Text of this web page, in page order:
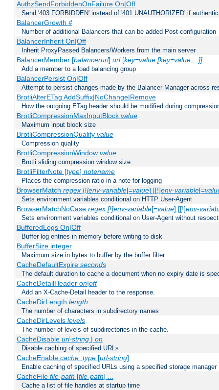
AuthzSendForbiddenOnFailure On|Off
Send '403 FORBIDDEN' instead of '401 UNAUTHORIZED' if
BalancerGrowth #
Number of additional Balancers that can be added Post-configuration
BalancerInherit On|Off
Inherit ProxyPassed Balancers/Workers from the main server
BalancerMember [balancerurl] url[key=value [key=value ...]]
Add a member to a load balancing group
BalancerPersist On|Off
Attempt to persist changes made by the Balancer Manager across
BrotliAlterETag AddSuffix|NoChange|Remove
How the outgoing ETag header should be modified during
BrotliCompressionMaxInputBlock value
Maximum input block size
BrotliCompressionQuality value
Compression quality
BrotliCompressionWindow value
Brotli sliding compression window size
BrotliFilterNote [type] notename
Places the compression ratio in a note for logging
BrowserMatch regex [!]env-variable[=value] [[!]env-variable[=
Sets environment variables conditional on HTTP User-Agent
BrowserMatchNoCase regex [!]env-variable[=value] [[!]env-
Sets environment variables conditional on User-Agent without
BufferedLogs On|Off
Buffer log entries in memory before writing to disk
BufferSize integer
Maximum size in bytes to buffer by the buffer filter
CacheDefaultExpire seconds
The default duration to cache a document when no expiry date is
CacheDetailHeader on|off
Add an X-Cache-Detail header to the response.
CacheDirLength length
The number of characters in subdirectory names
CacheDirLevels levels
The number of levels of subdirectories in the cache.
CacheDisable url-string| on
Disable caching of specified URLs
CacheEnable cache_type[url-string]
Enable caching of specified URLs using a specified storage manager
CacheFile file-path [file-path] ...
Cache a list of file handles at startup time